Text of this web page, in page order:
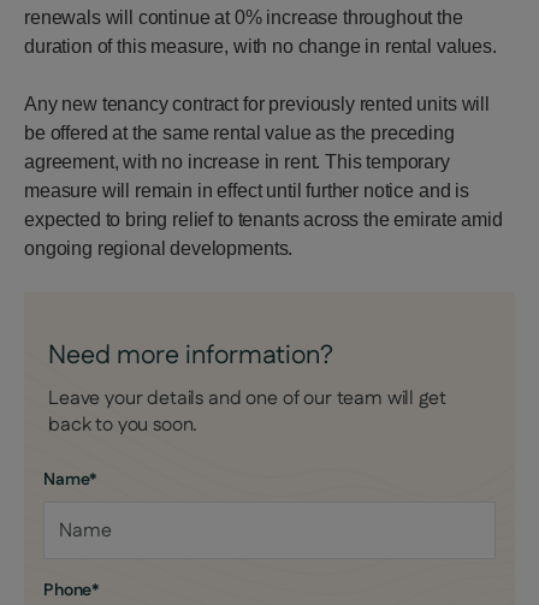
renewals will continue at 0% increase throughout the
duration of this measure, with no change in rental values.
Any new tenancy contract for previously rented units will
be offered at the same rental value as the preceding
agreement, with no increase in rent. This temporary
measure will remain in effect until further notice and is
expected to bring relief to tenants across the emirate amid
ongoing regional developments.
Need more information?
Leave your details and one of our team will get
back to you soon.
Name*
Phone*